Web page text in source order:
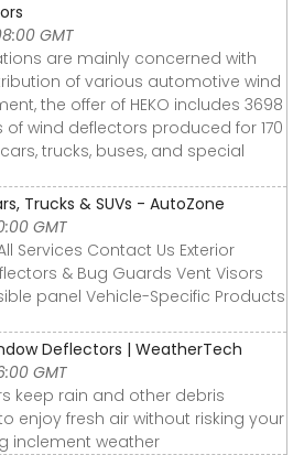
GMT
are mainly concerned with
of various automotive wind
the offer of HEKO includes 3698
wind deflectors produced for 170
trucks, buses, and special
Trucks & SUVs - AutoZone
GMT
Services Contact Us Exterior
& Bug Guards Vent Visors
panel Vehicle-Specific Products
Deflectors | WeatherTech
GMT
keep rain and other debris
enjoy fresh air without risking your
inclement weather